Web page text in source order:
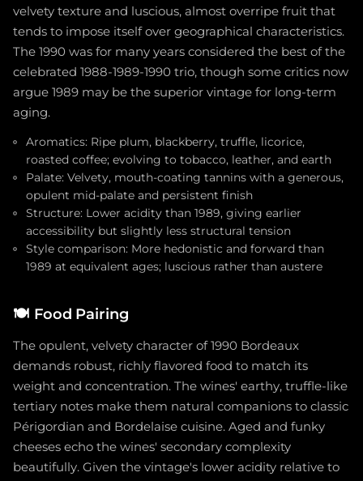
velvety texture and luscious, almost overripe fruit that
tends to impose itself over geographical characteristics.
The 1990 was for many years considered the best of the
celebrated 1988-1989-1990 trio, though some critics now
argue 1989 may be the superior vintage for long-term
aging.
Aromatics: Ripe plum, blackberry, truffle, licorice,
roasted coffee; evolving to tobacco, leather, and earth
Palate: Velvety, mouth-coating tannins with a generous,
opulent mid-palate and persistent finish
Structure: Lower acidity than 1989, giving earlier
accessibility but slightly less structural tension
Style comparison: More hedonistic and forward than
1989 at equivalent ages; luscious rather than austere
🍽️ Food Pairing
The opulent, velvety character of 1990 Bordeaux
demands robust, richly flavored food to match its
weight and concentration. The wines' earthy, truffle-like
tertiary notes make them natural companions to classic
Périgordian and Bordelaise cuisine. Aged and funky
cheeses echo the wines' secondary complexity
beautifully. Given the vintage's lower acidity relative to